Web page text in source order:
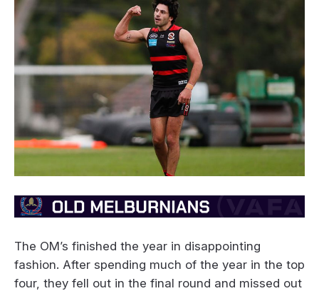
The OM’s finished the year in disappointing
fashion. After spending much of the year in the top
four, they fell out in the final round and missed out